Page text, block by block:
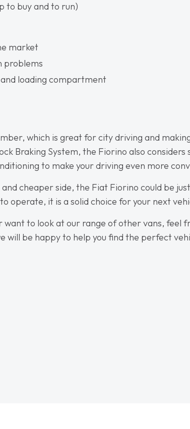
to buy and to run)
market
problems
loading compartment
which is great for city driving and
Braking System, the Fiorino also considers
to make your driving even more
cheaper side, the Fiat Fiorino could be
operate, it is a solid choice for your next
want to look at our range of other vans, feel
will be happy to help you find the perfect